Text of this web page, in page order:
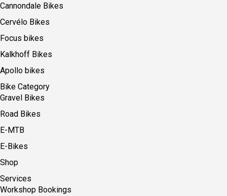
Cannondale Bikes
Cervélo Bikes
Focus bikes
Kalkhoff Bikes
Apollo bikes
Bike Category
Gravel Bikes
Road Bikes
E-MTB
E-Bikes
Shop
Services
Workshop Bookings